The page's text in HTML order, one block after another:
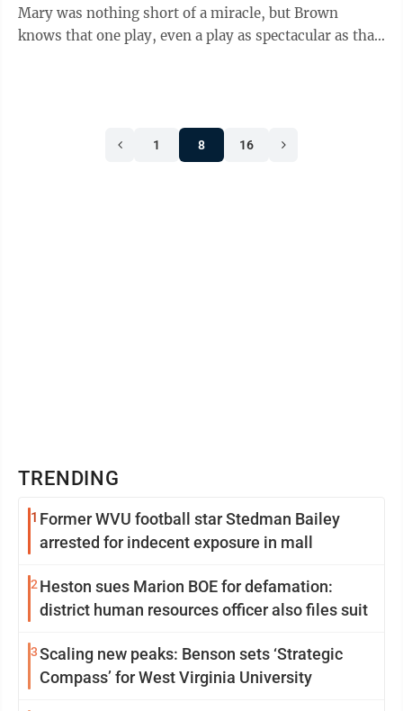
Mary was nothing short of a miracle, but Brown
knows that one play, even a play as spectacular as that,
1 8 16
TRENDING
1 Former WVU football star Stedman Bailey
arrested for indecent exposure in mall
2 Heston sues Marion BOE for defamation:
district human resources officer also files suit
3Scaling new peaks: Benson sets ‘Strategic
Compass’ for West Virginia University